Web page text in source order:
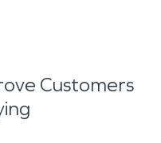
Customers